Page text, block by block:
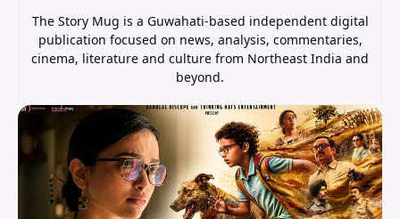
The Story Mug is a Guwahati-based independent digital
publication focused on news, analysis, commentaries,
cinema, literature and culture from Northeast India and
beyond.